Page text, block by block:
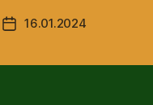
Post16.01.2024